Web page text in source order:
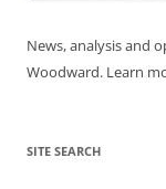
News, analysis and
Woodward. Learn
SITE SEARCH